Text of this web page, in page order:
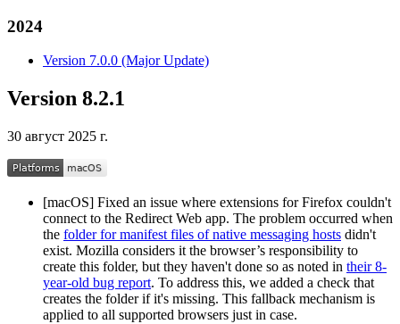
2024
Version 7.0.0 (Major Update)
Version 8.2.1
30 август 2025 г.
[macOS] Fixed an issue where extensions for Firefox couldn't
connect to the Redirect Web app. The problem occurred when
the folder for manifest files of native messaging hosts didn't
exist. Mozilla considers it the browser’s responsibility to
create this folder, but they haven't done so as noted in their 8-
year-old bug report. To address this, we added a check that
creates the folder if it's missing. This fallback mechanism is
applied to all supported browsers just in case.